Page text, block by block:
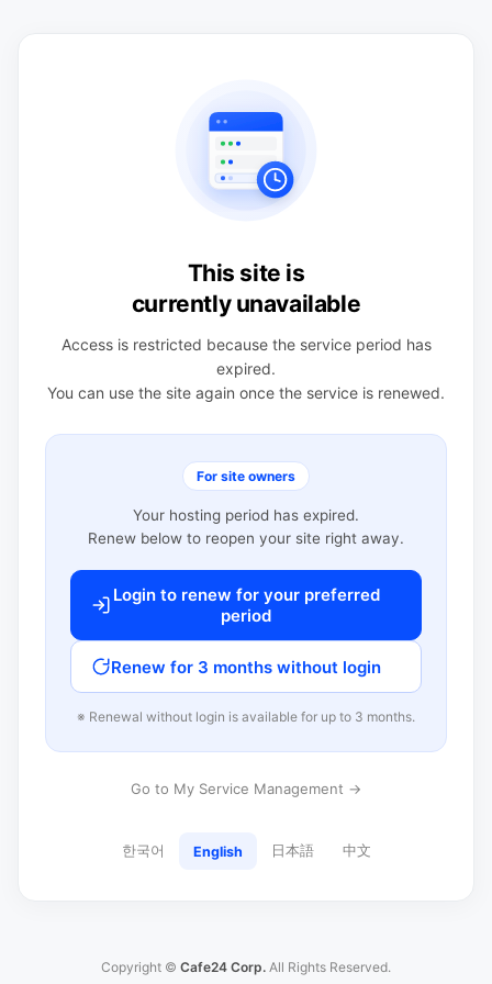
This site is
currently unavailable
Access is restricted because the service period has
expired.
You can use the site again once the service is renewed.
For site owners
Your hosting period has expired.
Renew below to reopen your site right away.
Login to renew for your preferred
period
Renew for 3 months without login
※ Renewal without login is available for up to 3 months.
Go to My Service Management →
한국어 English 日本語 中文
Copyright © Cafe24 Corp. All Rights Reserved.